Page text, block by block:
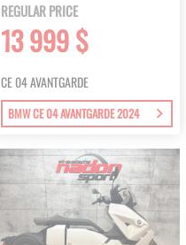
REGULAR PRICE
13 999 $
CE 04 AVANTGARDE
BMW CE 04 AVANTGARDE 2024